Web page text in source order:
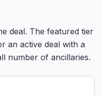
deal. The featured tier
an active deal with a
number of ancillaries.